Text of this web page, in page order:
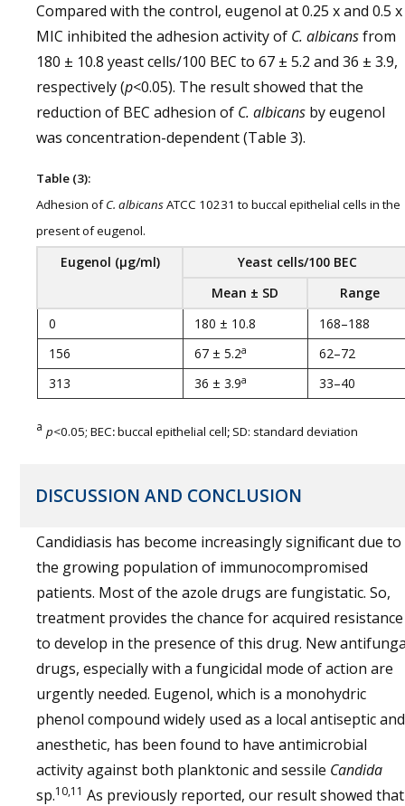
Compared with the control, eugenol at 0.25 x and 0.5 x
MIC inhibited the adhesion activity of C. albicansfrom
180 ± 10.8 yeast cells/100 BEC to 67 ± 5.2 and 36 ± 3.9,
respectively (p<0.05). The result showed that the
reduction of BEC adhesion of C. albicans by eugenol
was concentration-dependent (Table 3).
Table (3):
Adhesion ofC. albicansATCC 10231 to buccal epithelial cells in the
present of eugenol.
Eugenol (µg/ml) Yeast cells/100 BEC
Mean ± SD
Range
0
180 ± 10.8
168–188
156
67 ± 5.2a
62–72
313
36 ± 3.9a 33–40
a p<0.05; BEC:buccal epithelial cell;SD: standard deviation
DISCUSSION AND CONCLUSION
Candidiasis has become increasingly signiﬁcant due to
the growing population of immunocompromised
patients. Most of the azole drugs are fungistatic. So,
treatment provides the chance for acquired resistance
to develop in the presence of this drug. New
drugs, especially with a fungicidal mode of action are
urgently needed. Eugenol, which is a monohydric
phenol compound widely used as a local antiseptic and
anesthetic, has been found to have antimicrobial
activity against both planktonic and sessile Candida
sp.10,11 As previously reported, our result showed that